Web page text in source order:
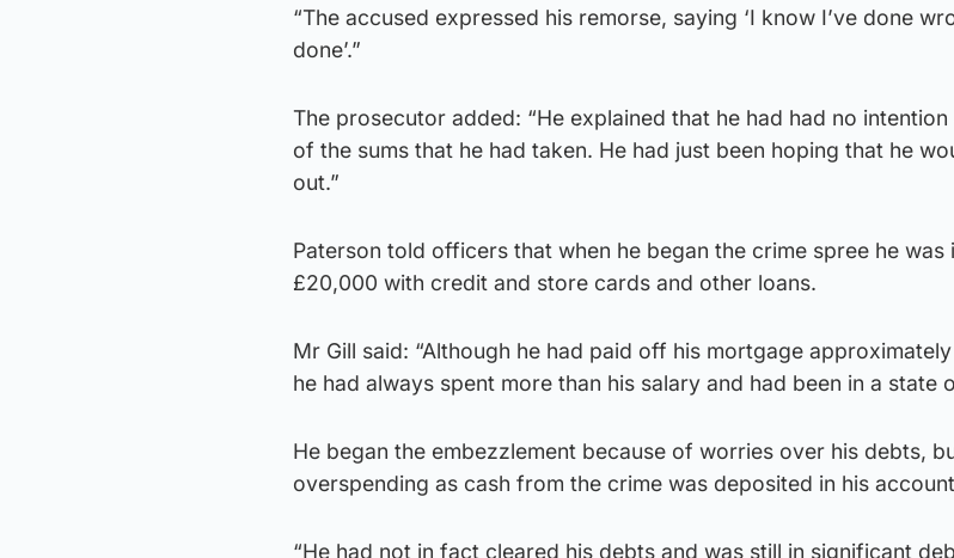
“The accused expressed his remorse, saying ‘I know I’ve done
done’.”
The prosecutor added: “He explained that he had had no
of the sums that he had taken. He had just been hoping that he
out.”
Paterson told officers that when he began the crime spree he
£20,000 with credit and store cards and other loans.
Mr Gill said: “Although he had paid off his mortgage
he had always spent more than his salary and had been in a state
He began the embezzlement because of worries over his debts,
overspending as cash from the crime was deposited in his
“He had not in fact cleared his debts and was still in significant